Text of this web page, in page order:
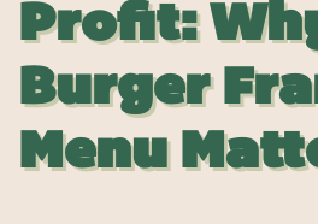
Profit:
Burger
Menu